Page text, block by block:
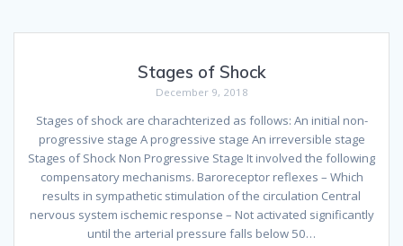
Stages of Shock
December 9, 2018
Stages of shock are charachterized as follows: An initial non-
progressive stage A progressive stage An irreversible stage
Stages of Shock Non Progressive Stage It involved the following
compensatory mechanisms. Baroreceptor reflexes – Which
results in sympathetic stimulation of the circulation Central
nervous system ischemic response – Not activated significantly
until the arterial pressure falls below 50…